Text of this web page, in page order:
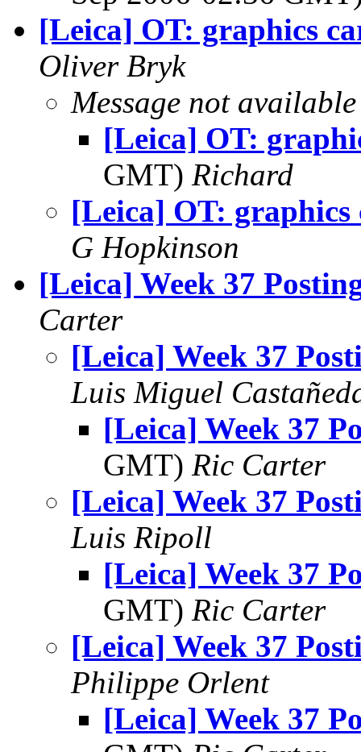
[Leica] OT: graphics
Oliver Bryk
Message not available
[Leica] OT:
GMT) Richard
[Leica] OT: graphics
G Hopkinson
[Leica] Week 37
Carter
[Leica] Week 37
Luis Miguel
[Leica] Week 37
GMT) Ric Carter
[Leica] Week 37
Luis Ripoll
[Leica] Week 37
GMT) Ric Carter
[Leica] Week 37
Philippe Orlent
[Leica] Week 37